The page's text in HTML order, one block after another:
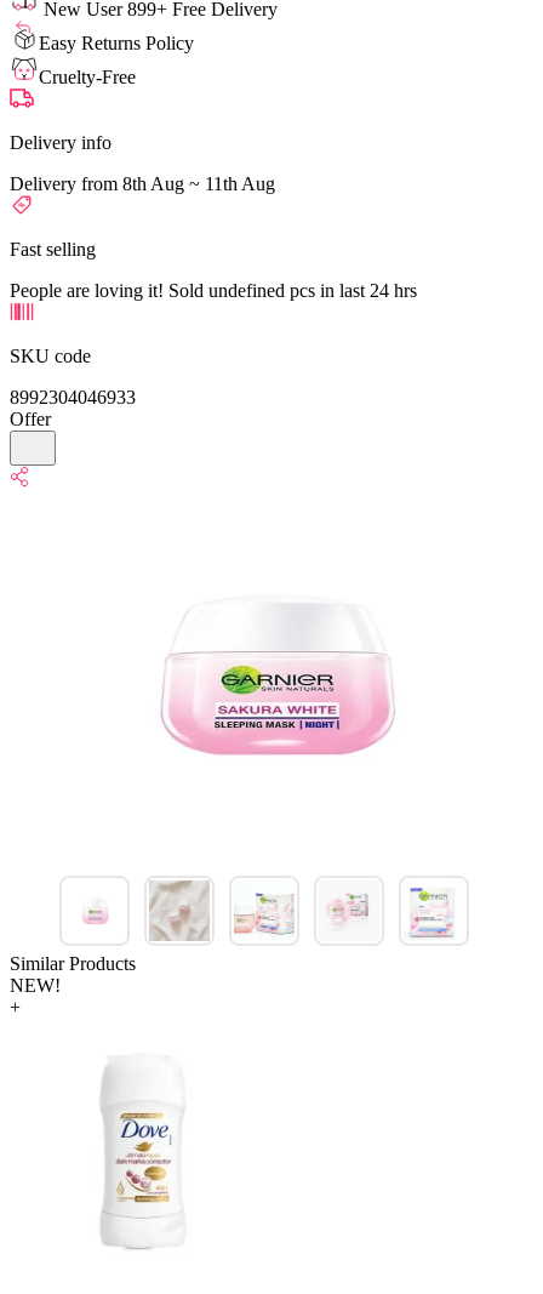
New User 899+ Free Delivery
Easy Returns Policy
Cruelty-Free
Delivery info
Delivery from 8th Aug ~ 11th Aug
Fast selling
People are loving it! Sold undefined pcs in last 24 hrs
SKU code
8992304046933
Offer
Similar Products
NEW!
+